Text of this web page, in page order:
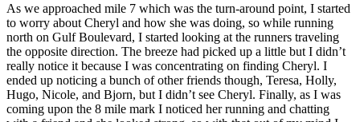
As we approached mile 7 which was the turn-around point, I started
to worry about Cheryl and how she was doing, so while running
north on Gulf Boulevard, I started looking at the runners traveling
the opposite direction. The breeze had picked up a little but I didn’t
really notice it because I was concentrating on finding Cheryl. I
ended up noticing a bunch of other friends though, Teresa, Holly,
Hugo, Nicole, and Bjorn, but I didn’t see Cheryl. Finally, as I was
coming upon the 8 mile mark I noticed her running and chatting